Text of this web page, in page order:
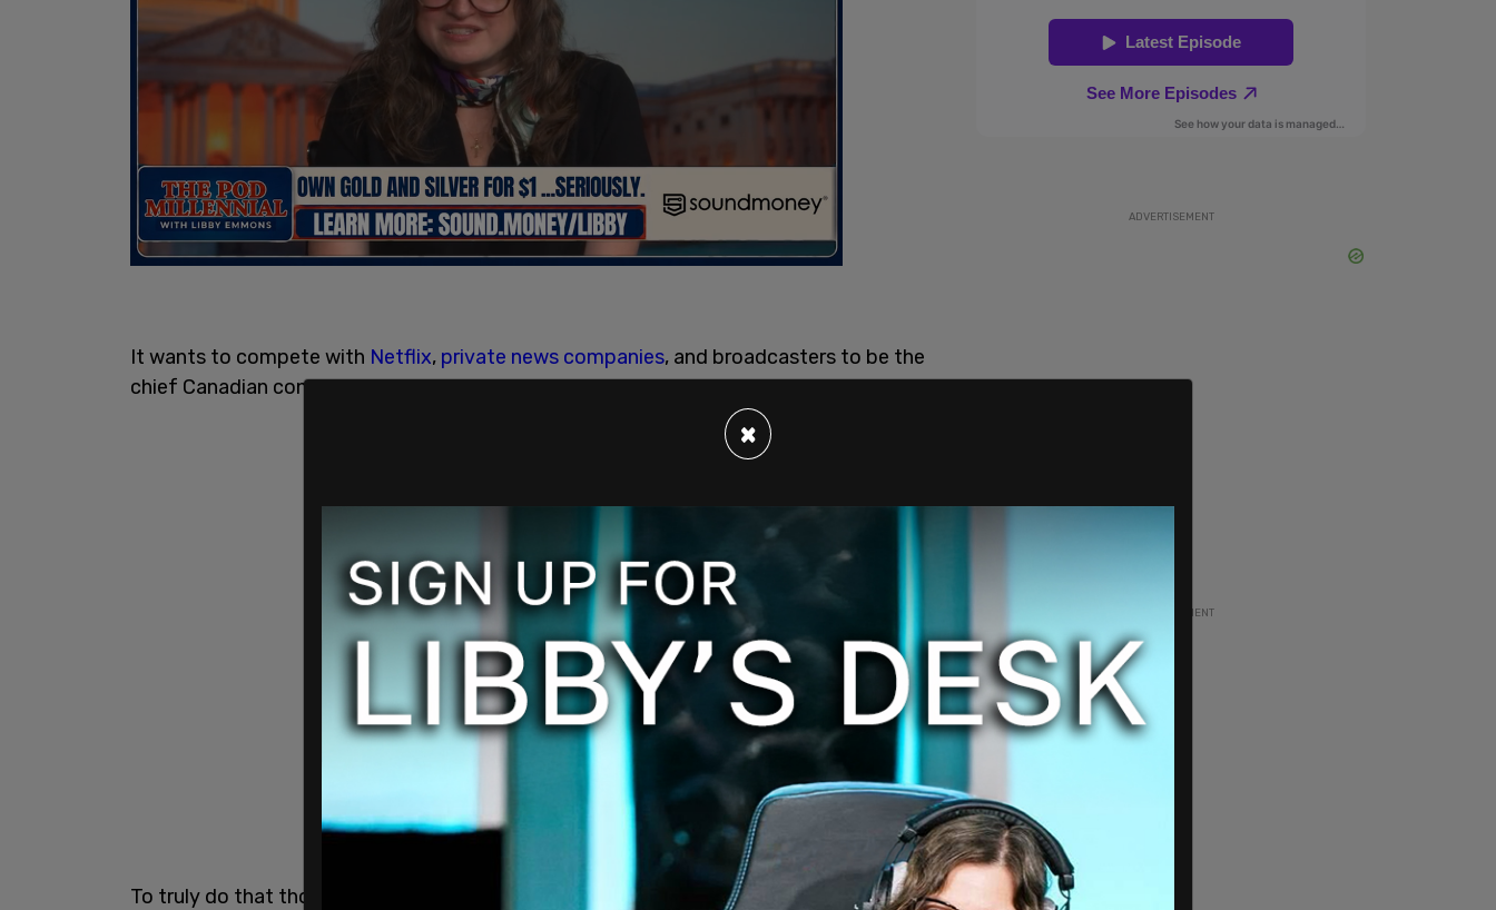
It wants to compete with Netflix, private news companies, and broadcasters to be the
chief Canadian content provider.
To truly do that though, the CBC would have to function as a media producer that
ADVERTISEMENT
ADVERTISEMENT
×